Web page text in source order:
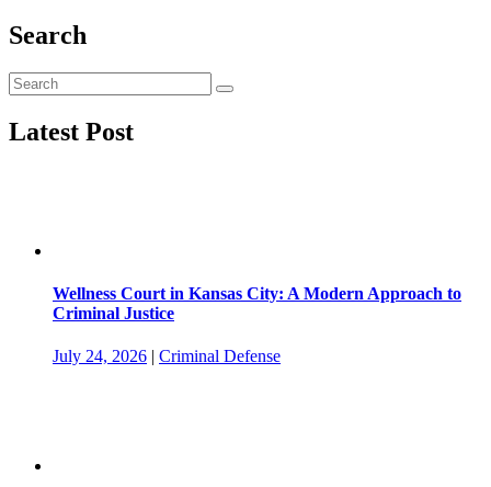
Search
Latest Post
Wellness Court in Kansas City: A Modern Approach to
Criminal Justice
July 24, 2026 | Criminal Defense